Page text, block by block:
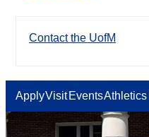
Contact the UofM
ApplyVisit EventsAthletics